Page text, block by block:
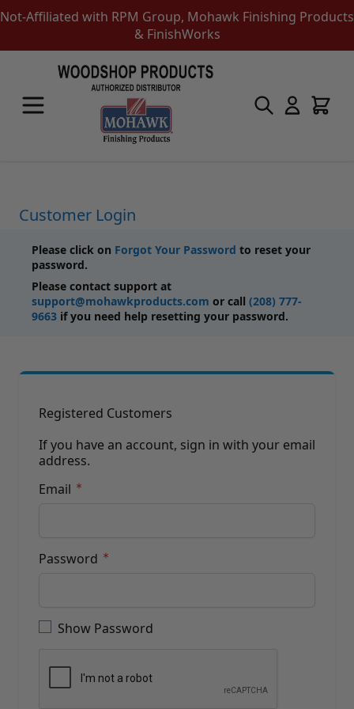
Not-Affiliated with RPM Group, Mohawk Finishing Products
& FinishWorks
Touch-Up Products
Quick Order Entry
Epoxy Putty Stick
Color Replacement
Putty & Fillers
Liquid Touch Up
Padding Finishes
Adhesives
Training Dvd'S, Books & Color Selection Accessories
Stains, Bases, Glazes, Colorants
Coatings & Finishes
Polyurethane Finish
Reducers, Solvents, & Additives
Cleaners & Surface Prep
Hardware & Tools
Leather / Vinyl Markers & Fill Sticks
Leather Repair Aerosol System
Leather Repair
Leather Refinishing
Customer Login
Please click on Forgot Your Password to reset your
password.
Please contact support at
support@mohawkproducts.com or call (208) 777-
9663 if you need help resetting your password.
Registered Customers
If you have an account, sign in with your email
address.
Email
Password
Show Password